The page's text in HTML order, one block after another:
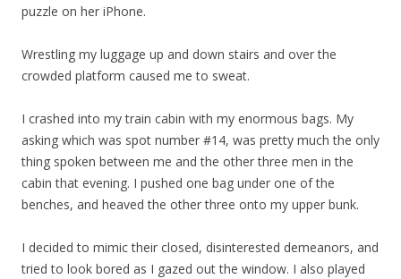
puzzle on her iPhone.
Wrestling my luggage up and down stairs and over the
crowded platform caused me to sweat.
I crashed into my train cabin with my enormous bags. My
asking which was spot number #14, was pretty much the only
thing spoken between me and the other three men in the
cabin that evening. I pushed one bag under one of the
benches, and heaved the other three onto my upper bunk.
I decided to mimic their closed, disinterested demeanors, and
tried to look bored as I gazed out the window. I also played